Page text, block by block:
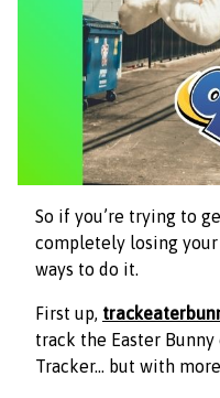
So if you’re trying to
completely losing
ways to do it.
First up,
track the Easter
Tracker… but with